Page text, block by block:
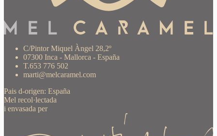
C/Pintor Miquel Àngel 28,2º
07300 Inca - Mallorca - España
T.653 776 502
marti@melcaramel.com
Pais d-origen: España
Mel recol·lectada
i envasada per